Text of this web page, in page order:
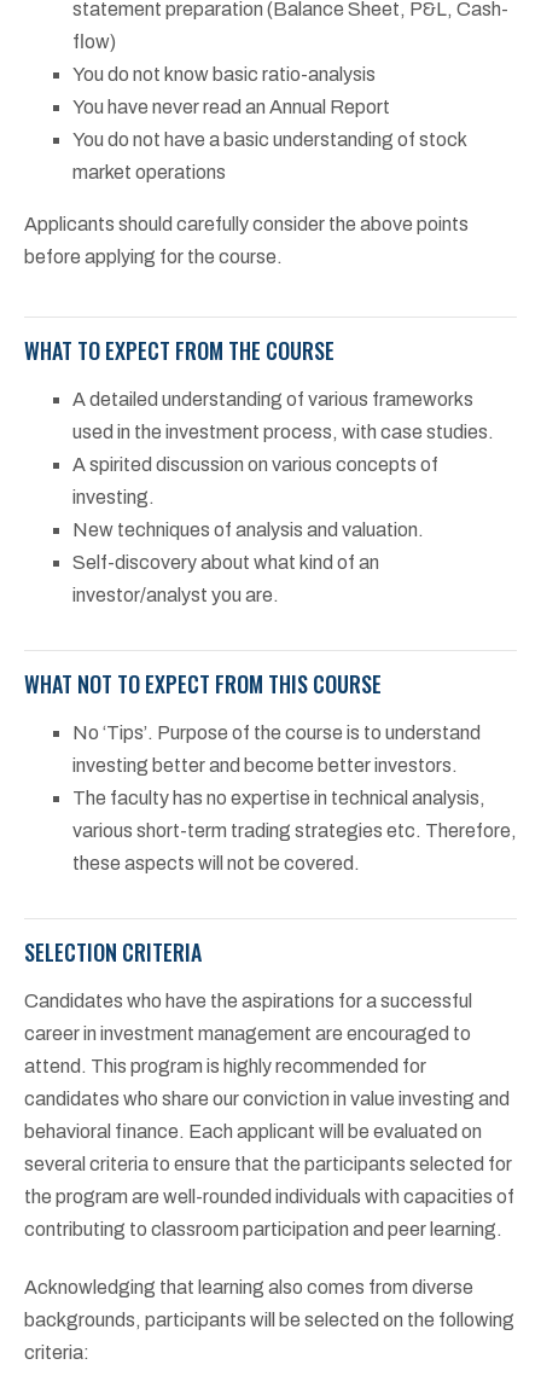
statement preparation (Balance Sheet, P&L, Cash-
flow)
You do not know basic ratio-analysis
You have never read an Annual Report
You do not have a basic understanding of stock
market operations
Applicants should carefully consider the above points
before applying for the course.
WHAT TO EXPECT FROM THE COURSE
A detailed understanding of various frameworks
used in the investment process, with case studies.
A spirited discussion on various concepts of
investing.
New techniques of analysis and valuation.
Self-discovery about what kind of an
investor/analyst you are.
WHAT NOT TO EXPECT FROM THIS COURSE
No ‘Tips’. Purpose of the course is to understand
investing better and become better investors.
The faculty has no expertise in technical analysis,
various short-term trading strategies etc. Therefore,
these aspects will not be covered.
SELECTION CRITERIA
Candidates who have the aspirations for a successful
career in investment management are encouraged to
attend. This program is highly recommended for
candidates who share our conviction in value investing and
behavioral finance. Each applicant will be evaluated on
several criteria to ensure that the participants selected for
the program are well-rounded individuals with capacities of
contributing to classroom participation and peer learning.
Acknowledging that learning also comes from diverse
backgrounds, participants will be selected on the following
criteria: